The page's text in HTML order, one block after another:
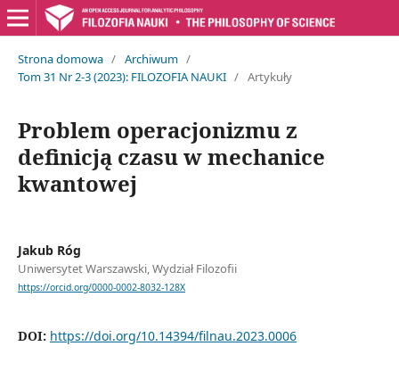
Strona domowa / Archiwum /
Tom 31 Nr 2-3 (2023): FILOZOFIA NAUKI / Artykuły
Problem operacjonizmu z
definicją czasu w mechanice
kwantowej
Jakub Róg
Uniwersytet Warszawski, Wydział Filozofii
https://orcid.org/0000-0002-8032-128X
DOI: https://doi.org/10.14394/filnau.2023.0006